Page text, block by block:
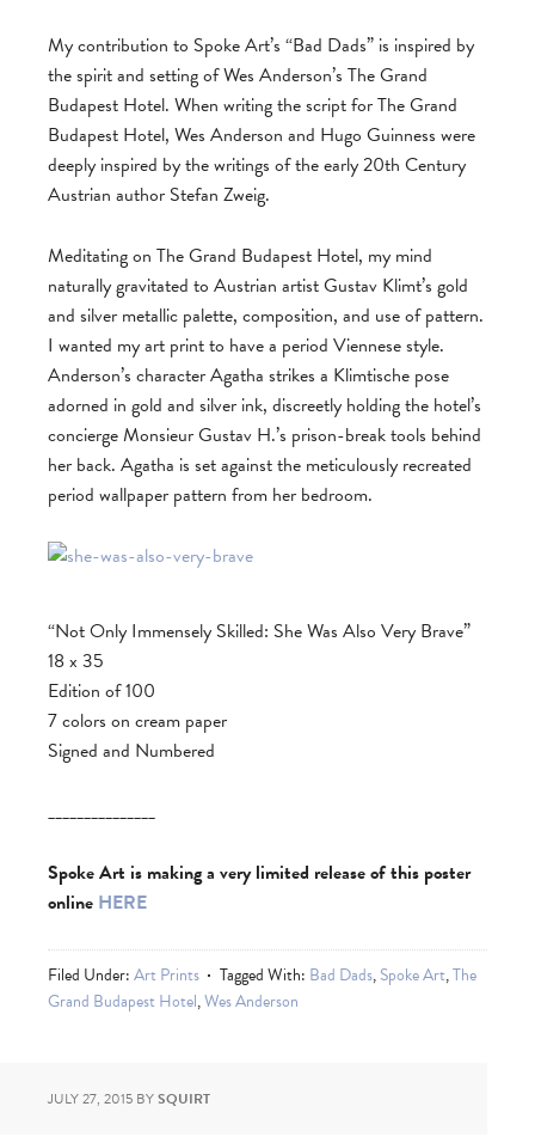
My contribution to Spoke Art’s “Bad Dads” is inspired by
the spirit and setting of Wes Anderson’s The Grand
Budapest Hotel. When writing the script for The Grand
Budapest Hotel, Wes Anderson and Hugo Guinness were
deeply inspired by the writings of the early 20th Century
Austrian author Stefan Zweig.
Meditating on The Grand Budapest Hotel, my mind
naturally gravitated to Austrian artist Gustav Klimt’s gold
and silver metallic palette, composition, and use of pattern.
I wanted my art print to have a period Viennese style.
Anderson’s character Agatha strikes a Klimtische pose
adorned in gold and silver ink, discreetly holding the hotel’s
concierge Monsieur Gustav H.’s prison-break tools behind
her back. Agatha is set against the meticulously recreated
period wallpaper pattern from her bedroom.
“Not Only Immensely Skilled: She Was Also Very Brave”
18 x 35
Edition of 100
7 colors on cream paper
Signed and Numbered
_______________
Spoke Art is making a very limited release of this poster
online HERE
Filed Under:Art Prints Tagged With: Bad Dads,Spoke Art,The
Grand Budapest Hotel,Wes Anderson
JULY 27, 2015 BYSQUIRT